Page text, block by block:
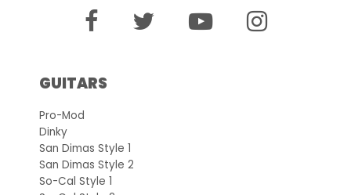
GUITARS
Pro-Mod
Dinky
San Dimas Style 1
San Dimas Style 2
So-Cal Style 1